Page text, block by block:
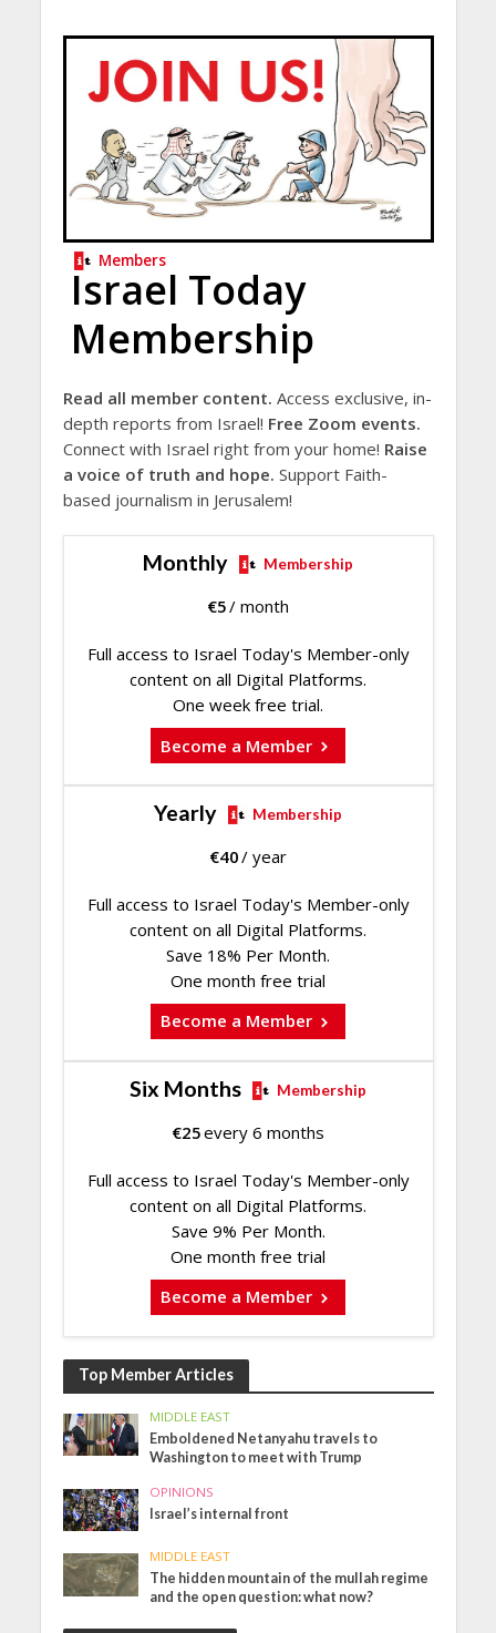
Members
Israel Today
Membership
Read all member content. Access exclusive, in-
depth reports from Israel! Free Zoom events.
Connect with Israel right from your home! Raise
a voice of truth and hope. Support Faith-
based journalism in Jerusalem!
Monthly Membership
€5/ month
Full access to Israel Today's Member-only
content on all Digital Platforms.
One week free trial.
Become a Member
Yearly Membership
€40/ year
Full access to Israel Today's Member-only
content on all Digital Platforms.
Save 18% Per Month.
One month free trial
Become a Member
Six Months Membership
€25every 6 months
Full access to Israel Today's Member-only
content on all Digital Platforms.
Save 9% Per Month.
One month free trial
Become a Member
Top Member Articles
MIDDLE EAST
Emboldened Netanyahu travels to
Washington to meet with Trump
OPINIONS
Israel’s internal front
MIDDLE EAST
The hidden mountain of the mullah regime
and the open question: what now?